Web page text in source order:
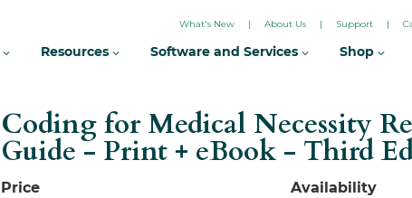
Coding for Medical Necessity
Guide - Print + eBook - Third
Availability
Price
What's New About Us Support
Resources Software and Services Shop